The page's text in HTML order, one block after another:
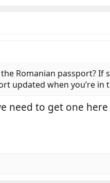
Romanian passport?
updated when you’re
need to get one